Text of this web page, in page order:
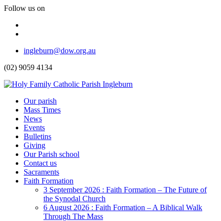
Follow us on
Top
Menu
ingleburn@dow.org.au
(02) 9059 4134
Header
Menu
Our parish
Mass Times
News
Events
Bulletins
Giving
Our Parish school
Contact us
Sacraments
Faith Formation
Toggle
Dropdown
3 September 2026 : Faith Formation – The Future of
the Synodal Church
6 August 2026 : Faith Formation – A Biblical Walk
Through The Mass